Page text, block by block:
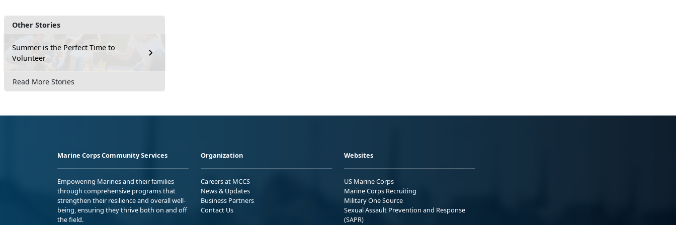
Other Stories
Summer is the Perfect Time to
Volunteer
Read More Stories
Marine Corps Community Services
Empowering Marines and their families
through comprehensive programs that
strengthen their resilience and overall well-
being, ensuring they thrive both on and off
the field.
Organization
Careers at MCCS
News & Updates
Business Partners
Contact Us
Websites
US Marine Corps
Marine Corps Recruiting
Military One Source
Sexual Assault Prevention and Response
(SAPR)